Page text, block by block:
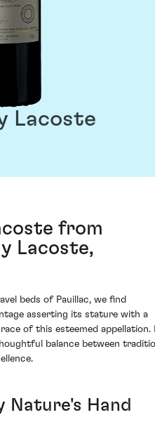
Lacoste
from
Lacoste,
beds of Pauillac, we find
asserting its stature with a
of this esteemed appellation.
balance between
Nature's Hand